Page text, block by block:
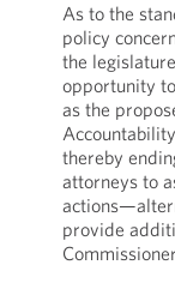
As to the
policy
the
opportunity
as the
thereby
attorneys to
provide